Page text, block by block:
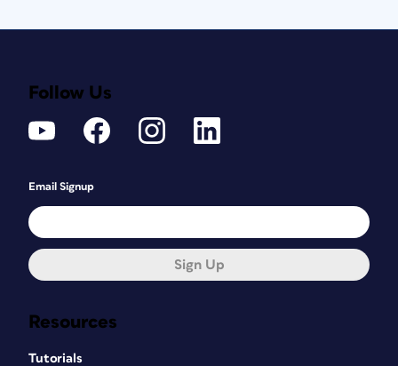
Resources
Tutorials
Follow Us
Email Signup
Sign Up